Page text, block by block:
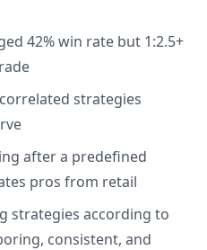
42% win rate but 1:2.5+
strategies
after a predefined
pros from retail
strategies according to
consistent, and